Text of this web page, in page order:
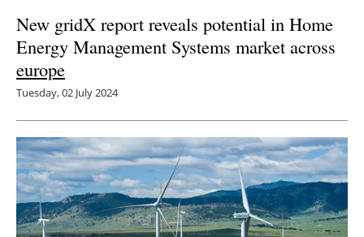
New gridX report reveals potential in Home
Energy Management Systems market across
europe
Tuesday, 02 July 2024